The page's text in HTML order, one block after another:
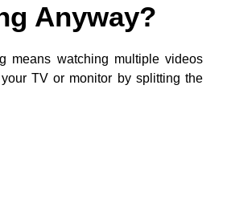
Anyway?
means watching multiple videos
TV or monitor by splitting the